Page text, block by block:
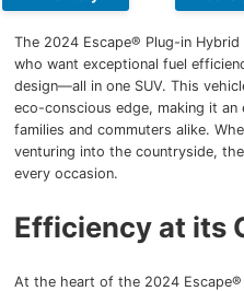
The 2024 Escape® Plug-in
who want exceptional fuel
design—all in one SUV. This
eco-conscious edge, making it an
families and commuters alike.
venturing into the countryside,
every occasion.
Efficiency at its
At the heart of the 2024